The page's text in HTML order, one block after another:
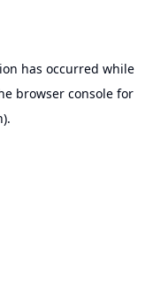
has occurred while
browser consolefor